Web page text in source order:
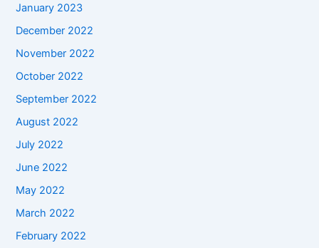
January 2023
December 2022
November 2022
October 2022
September 2022
August 2022
July 2022
June 2022
May 2022
March 2022
February 2022